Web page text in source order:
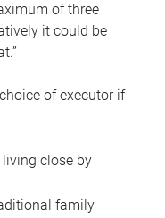
of three
it could be
of executor if
close by
family